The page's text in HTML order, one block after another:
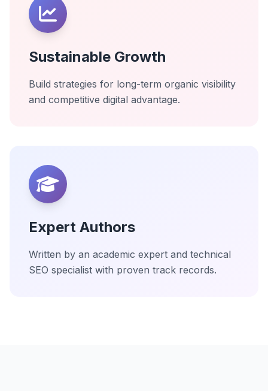
Sustainable Growth
Build strategies for long-term organic visibility
and competitive digital advantage.
Expert Authors
Written by an academic expert and technical
SEO specialist with proven track records.